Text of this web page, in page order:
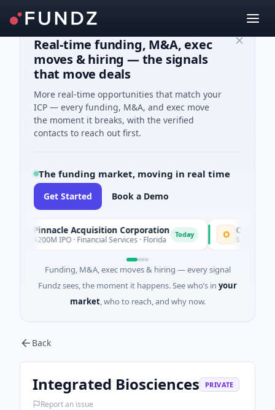
Real-time funding, M&A, exec
moves & hiring — the signals
that move deals
More real-time opportunities that match your
ICP — every funding, M&A, and exec move
the moment it breaks, with the verified
contacts to reach out first.
The funding market, moving in real time
Get Started Book a Demo
Pinnacle Acquisition Corporation
$200M IPO · Financial Services · Florida Today Ommo
$30M Series A ·
Funding, M&A, exec moves & hiring — every signal
Fundz sees, the moment it happens. See who’s in your
market, who to reach, and why now.
Back
Integrated Biosciences PRIVATE
Report an issue